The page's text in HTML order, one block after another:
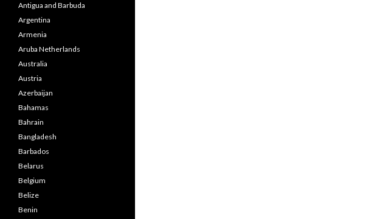
Antigua and Barbuda
Argentina
Armenia
Aruba Netherlands
Australia
Austria
Azerbaijan
Bahamas
Bahrain
Bangladesh
Barbados
Belarus
Belgium
Belize
Benin